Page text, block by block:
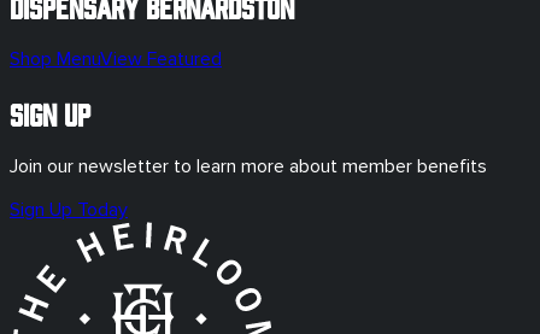
Shop MenuView Featured
Sign Up
Join our newsletter to learn more about member benefits
Sign Up Today